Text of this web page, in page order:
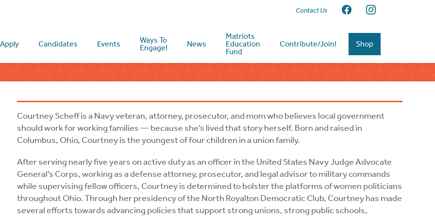
Contact Us
Apply Candidates Events
Ways To
Engage!
News
Matriots
Education
Fund
Contribute/Join! Shop
Courtney Scheff is a Navy veteran, attorney, prosecutor, and mom who believes local government
should work for working families — because she’s lived that story herself. Born and raised in
Columbus, Ohio, Courtney is the youngest of four children in a union family.
After serving nearly five years on active duty as an officer in the United States Navy Judge Advocate
General’s Corps, working as a defense attorney, prosecutor, and legal advisor to military commands
while supervising fellow officers, Courtney is determined to bolster the platforms of women politicians
throughout Ohio. Through her presidency of the North Royalton Democratic Club, Courtney has made
several efforts towards advancing policies that support strong unions, strong public schools,